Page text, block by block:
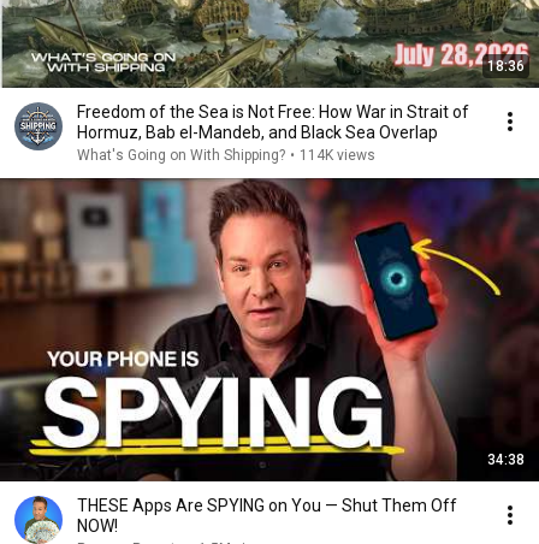
18:36
Freedom of the Sea is Not Free: How War in Strait of
Hormuz, Bab el-Mandeb, and Black Sea Overlap
What's Going on With Shipping? • 114K views
34:38
THESE Apps Are SPYING on You — Shut Them Off
NOW!